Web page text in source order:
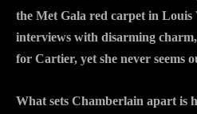
the Met Gala red carpet in Louis
interviews with disarming
for Cartier, yet she never seems
What sets Chamberlain apart is